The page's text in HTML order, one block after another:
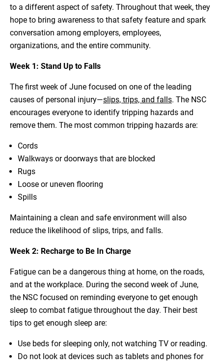
to a different aspect of safety. Throughout that week, they
hope to bring awareness to that safety feature and spark
conversation among employers, employees,
organizations, and the entire community.
Week 1: Stand Up to Falls
The first week of June focused on one of the leading
causes of personal injury—slips, trips, and falls. The NSC
encourages everyone to identify tripping hazards and
remove them. The most common tripping hazards are:
Cords
Walkways or doorways that are blocked
Rugs
Loose or uneven flooring
Spills
Maintaining a clean and safe environment will also
reduce the likelihood of slips, trips, and falls.
Week 2: Recharge to Be In Charge
Fatigue can be a dangerous thing at home, on the roads,
and at the workplace. During the second week of June,
the NSC focused on reminding everyone to get enough
sleep to combat fatigue throughout the day. Their best
tips to get enough sleep are:
Use beds for sleeping only, not watching TV or reading.
Do not look at devices such as tablets and phones for